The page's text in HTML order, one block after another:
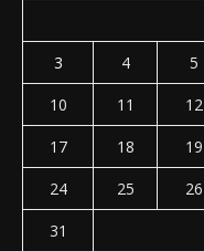
3
4 5
10
11 12
17
18 19
24
25 26
31